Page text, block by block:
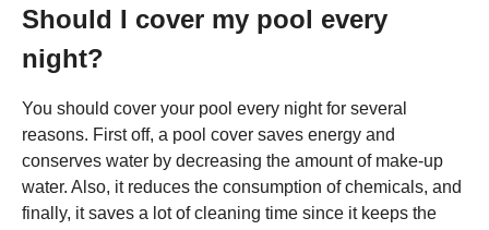
Should I cover my pool every
night?
You should cover your pool every night for several
reasons. First off, a pool cover saves energy and
conserves water by decreasing the amount of make-up
water. Also, it reduces the consumption of chemicals, and
finally, it saves a lot of cleaning time since it keeps the